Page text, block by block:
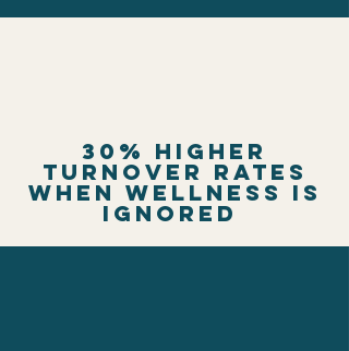
30% higher
turnover rates
when wellness is
ignored